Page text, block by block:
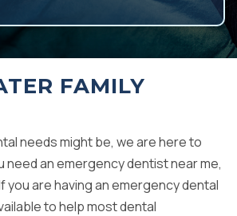
FAMILY
needs might be, we are here to
need an emergency dentist near me,
you are having an emergency dental
to help most dental